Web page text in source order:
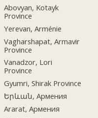
Abovyan, Kotayk
Province
Yerevan, Arménie
Vagharshapat, Armavir
Province
Vanadzor, Lori
Province
Gyumri, Shirak Province
Երևան, Армения
Ararat, Армения